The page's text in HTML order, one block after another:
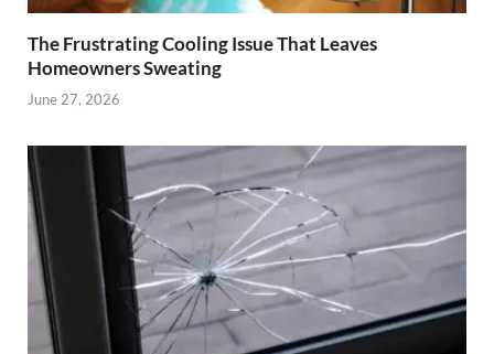
The Frustrating Cooling Issue That Leaves
Homeowners Sweating
June 27, 2026